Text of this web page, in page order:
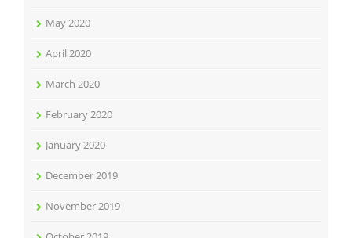
May 2020
April 2020
March 2020
February 2020
January 2020
December 2019
November 2019